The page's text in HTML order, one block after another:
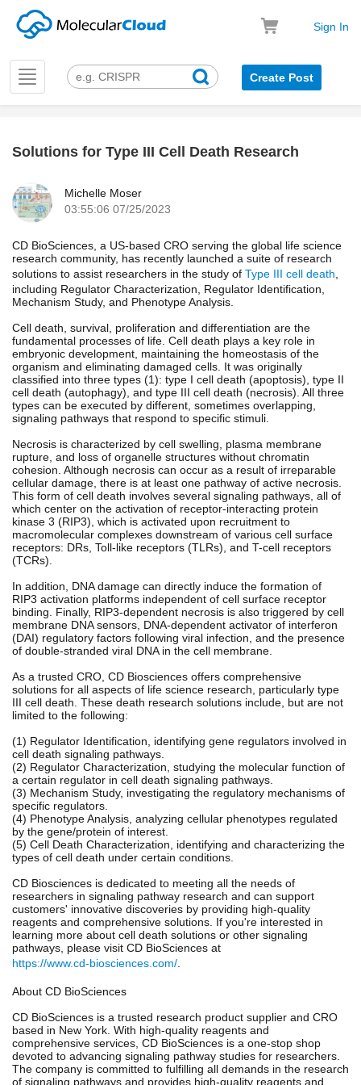
Sign In
Toggle
navigation
Create Post
Solutions for Type III Cell Death Research
Michelle Moser
03:55:06 07/25/2023
CD BioSciences, a US-based CRO serving the global life science
research community, has recently launched a suite of research
solutions to assist researchers in the study of Type III cell death
including Regulator Characterization, Regulator Identification,
Mechanism Study, and Phenotype Analysis.
Cell death, survival, proliferation and differentiation are the
fundamental processes of life. Cell death plays a key role in
embryonic development, maintaining the homeostasis of the
organism and eliminating damaged cells. It was originally
classified into three types (1): type I cell death (apoptosis), type II
cell death (autophagy), and type III cell death (necrosis). All three
types can be executed by different, sometimes overlapping,
signaling pathways that respond to specific stimuli.
Necrosis is characterized by cell swelling, plasma membrane
rupture, and loss of organelle structures without chromatin
cohesion. Although necrosis can occur as a result of irreparable
cellular damage, there is at least one pathway of active necrosis.
This form of cell death involves several signaling pathways, all of
which center on the activation of receptor-interacting protein
kinase 3 (RIP3), which is activated upon recruitment to
macromolecular complexes downstream of various cell surface
receptors: DRs, Toll-like receptors (TLRs), and T-cell receptors
(TCRs).
In addition, DNA damage can directly induce the formation of
RIP3 activation platforms independent of cell surface receptor
binding. Finally, RIP3-dependent necrosis is also triggered by cell
membrane DNA sensors, DNA-dependent activator of interferon
(DAI) regulatory factors following viral infection, and the presence
of double-stranded viral DNA in the cell membrane.
As a trusted CRO, CD Biosciences offers comprehensive
solutions for all aspects of life science research, particularly type
III cell death. These death research solutions include, but are not
limited to the following:
(1) Regulator Identification, identifying gene regulators involved in
cell death signaling pathways.
(2) Regulator Characterization, studying the molecular function of
a certain regulator in cell death signaling pathways.
(3) Mechanism Study, investigating the regulatory mechanisms of
specific regulators.
(4) Phenotype Analysis, analyzing cellular phenotypes regulated
by the gene/protein of interest.
(5) Cell Death Characterization, identifying and characterizing the
types of cell death under certain conditions.
CD Biosciences is dedicated to meeting all the needs of
researchers in signaling pathway research and can support
customers' innovative discoveries by providing high-quality
reagents and comprehensive solutions. If you're interested in
learning more about cell death solutions or other signaling
pathways, please visit CD BioSciences at
https://www.cd-biosciences.com/
About CD BioSciences
CD BioSciences is a trusted research product supplier and CRO
based in New York. With high-quality reagents and
comprehensive services, CD BioSciences is a one-stop shop
devoted to advancing signaling pathway studies for researchers.
The company is committed to fulfilling all demands in the research
of signaling pathways and provides high-quality reagents and